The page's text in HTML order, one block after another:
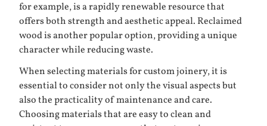
for example, is a rapidly renewable resource that
offers both strength and aesthetic appeal. Reclaimed
wood is another popular option, providing a unique
character while reducing waste.
When selecting materials for custom joinery, it is
essential to consider not only the visual aspects but
also the practicality of maintenance and care.
Choosing materials that are easy to clean and